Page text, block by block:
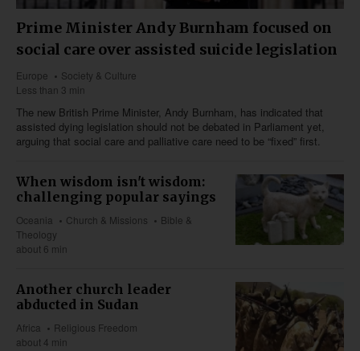
Prime Minister Andy Burnham focused on
social care over assisted suicide legislation
Europe
Society & Culture
Less than 3 min
The new British Prime Minister, Andy Burnham, has indicated that
assisted dying legislation should not be debated in Parliament yet,
arguing that social care and palliative care need to be “fixed” first.
When wisdom isn't wisdom:
challenging popular sayings
Oceania Church & Missions
Bible &
Theology
about 6 min
Another church leader
abducted in Sudan
Africa
Religious Freedom
about 4 min